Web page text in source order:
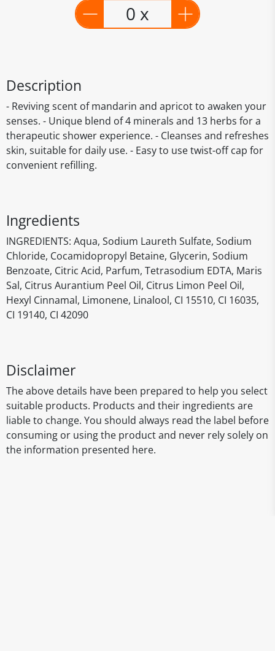
0 x
Description
- Reviving scent of mandarin and apricot to awaken your
senses. - Unique blend of 4 minerals and 13 herbs for a
therapeutic shower experience. - Cleanses and refreshes
skin, suitable for daily use. - Easy to use twist-off cap for
convenient refilling.
Ingredients
INGREDIENTS: Aqua, Sodium Laureth Sulfate, Sodium
Chloride, Cocamidopropyl Betaine, Glycerin, Sodium
Benzoate, Citric Acid, Parfum, Tetrasodium EDTA, Maris
Sal, Citrus Aurantium Peel Oil, Citrus Limon Peel Oil,
Hexyl Cinnamal, Limonene, Linalool, CI 15510, CI 16035,
CI 19140, CI 42090
Disclaimer
The above details have been prepared to help you select
suitable products. Products and their ingredients are
liable to change. You should always read the label before
consuming or using the product and never rely solely on
the information presented here.